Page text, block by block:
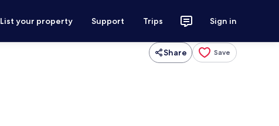
List your property Support Trips Sign in
Share Save